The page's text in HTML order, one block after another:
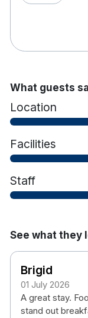
Ensuite
Hairdryer
Personal
Air
Free wifi
Please note
What guests
Location
Facilities
Staff
See what they
Brigid
01 July 2026
A great stay.
stand out